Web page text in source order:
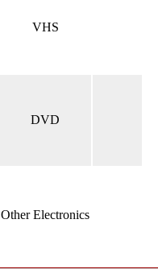
VHS
DVD
Other Electronics